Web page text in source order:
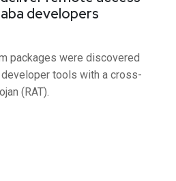
developers
packages were discovered
tools with a cross-
(RAT).